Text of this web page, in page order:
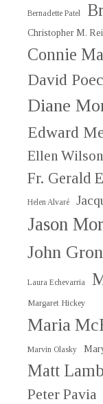
Bernadette Patel
Christopher M.
Connie
David
Diane
Edward
Ellen
Fr. Gerald
Helen Alvaré
Jason
John
Laura Echevarria
Margaret Hickey
Maria
Marvin Olasky
Matt Lamb
Peter Pavia